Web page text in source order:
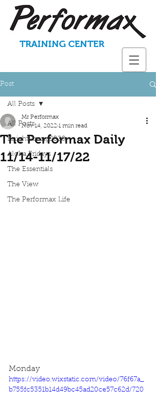
TRAINING CENTER
Post
All Posts
KnightStrong2020
Aloha Fridays
The Essentials
The View
The Performax Life
All Posts
The Performax Daily
11/14-11/17/22
Mr Performax
Nov 14, 2022 1 min read
Monday
https://video.wixstatic.com/video/76f67a_
b755fc5351b14d49bc45ad20ce57c62d/720